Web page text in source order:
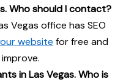
Who should I contact?
Vegas office has SEO
website for free and
in Las Vegas. Who is